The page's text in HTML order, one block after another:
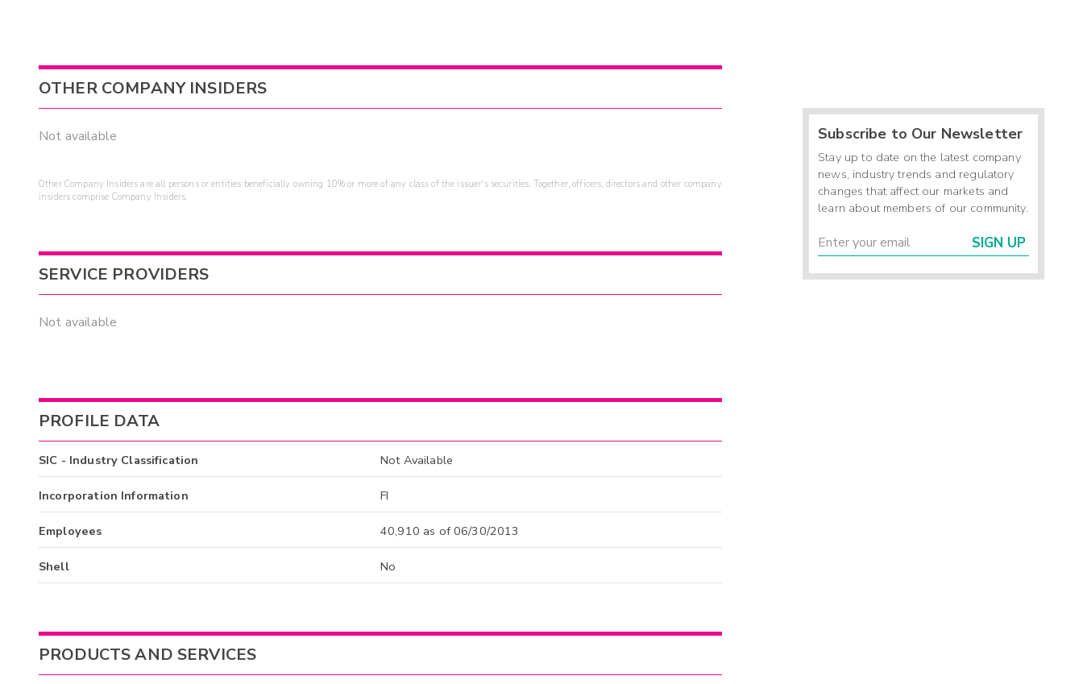
OTHER COMPANY INSIDERS
Not available
Other Company Insiders are all persons or entities beneficially owning 10% or more of any class of the issuer's securities. Together, officers, directors and other company
insiders comprise Company Insiders.
SERVICE PROVIDERS
Not available
PROFILE DATA
SIC - Industry Classification Not Available
Incorporation Information FI
Employees 40,910 as of 06/30/2013
Shell No
PRODUCTS AND SERVICES
Subscribe to Our Newsletter
Stay up to date on the latest company
news, industry trends and regulatory
changes that affect our markets and
learn about members of our community.
SIGN UP